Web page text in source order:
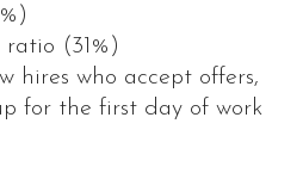
ratio (31%)
hires who accept offers,
for the first day of work